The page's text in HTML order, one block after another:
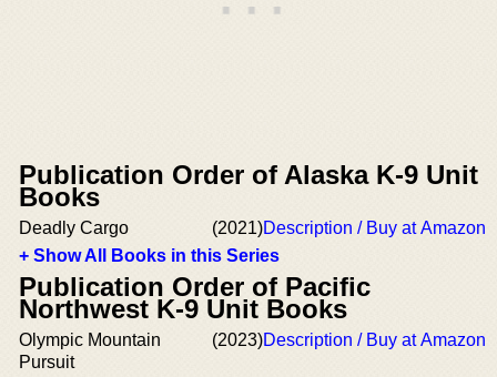
Publication Order of Alaska K-9 Unit
Books
Deadly Cargo (2021)Description / Buy at Amazon
+ Show All Books in this Series
Publication Order of Pacific
Northwest K-9 Unit Books
Olympic Mountain
Pursuit
(2023)Description / Buy at Amazon